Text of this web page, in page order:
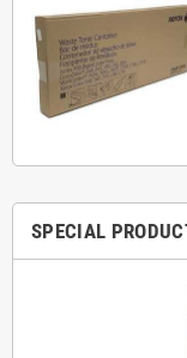
SPECIAL